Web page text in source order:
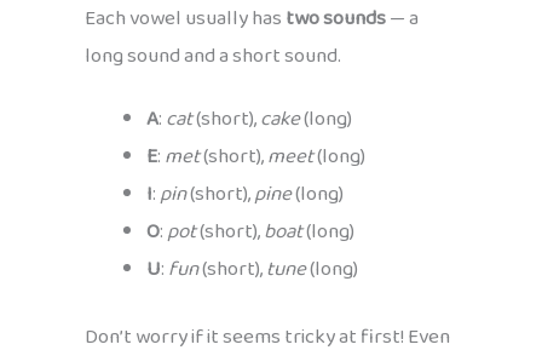
Each vowel usually hastwo sounds— a
long sound and a short sound.
A:cat(short),cake(long)
E:met(short),meet(long)
I:pin(short),pine(long)
O:pot(short),boat(long)
U:fun(short),tune(long)
Don’t worry if it seems tricky at first! Even